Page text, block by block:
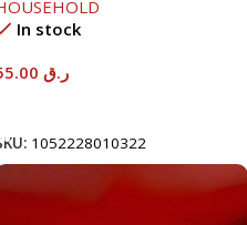
In stock
ر.ق
1052228010322